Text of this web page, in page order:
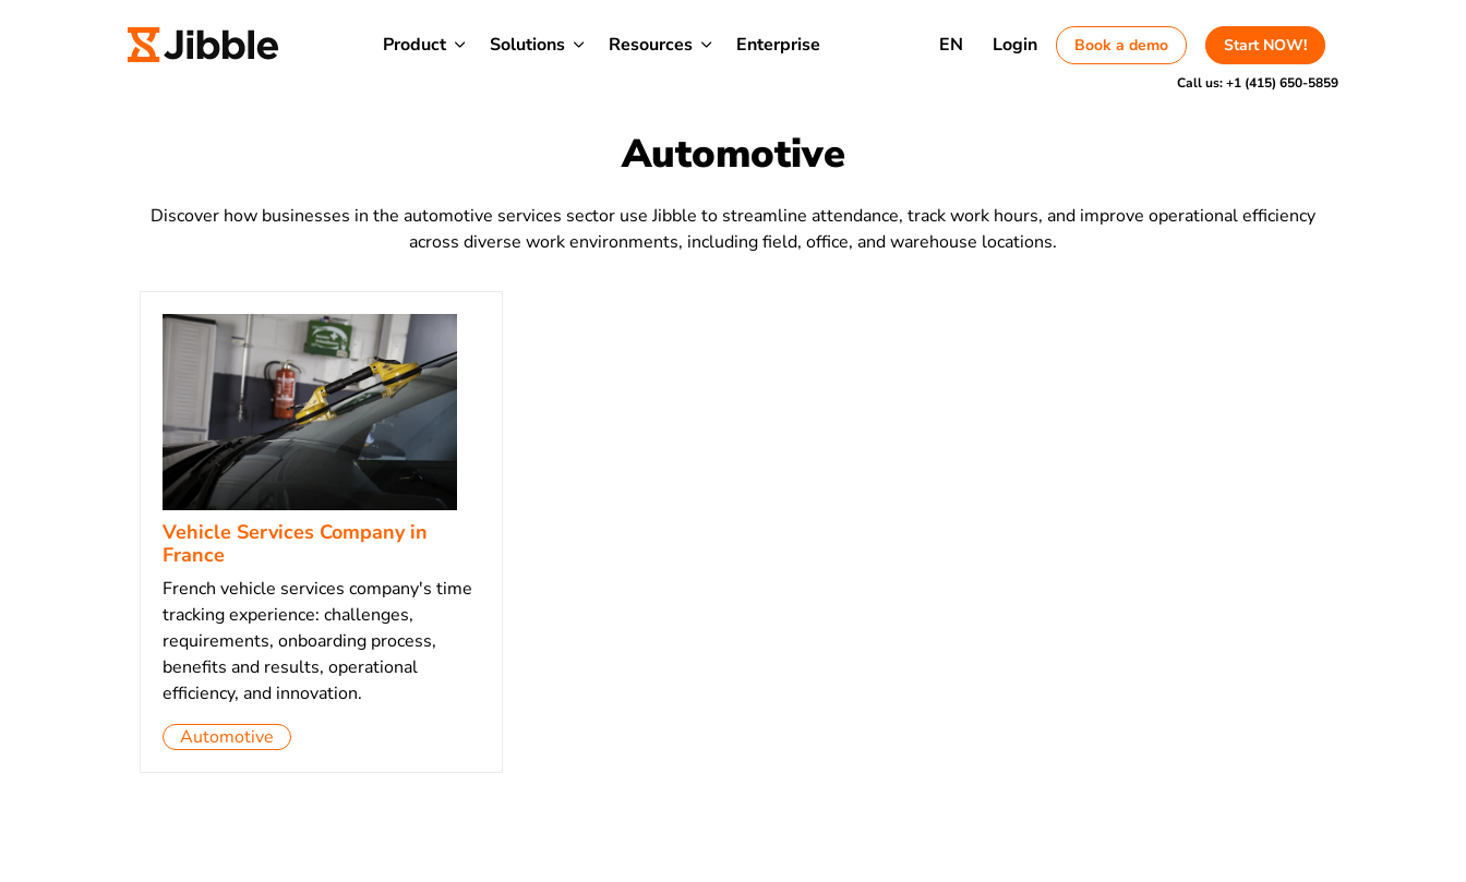
Product Solutions Resources Enterprise EN Login Book a demo Start NOW!
Call us:+1 (415) 650-5859
Automotive
Discover how businesses in the automotive services sector use Jibble to streamline attendance, track work hours, and improve operational efficiency
across diverse work environments, including field, office, and warehouse locations.
Vehicle Services Company in
France
French vehicle services company's time
tracking experience: challenges,
requirements, onboarding process,
benefits and results, operational
efficiency, and innovation.
Automotive